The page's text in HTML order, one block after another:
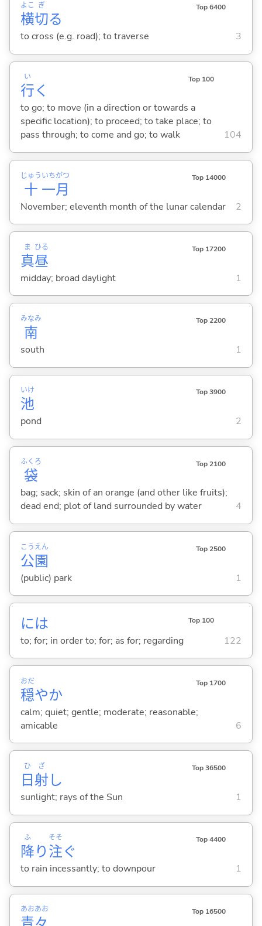
横
よこ
切
ぎ
る
Top 6400
to cross (e.g. road); to traverse 3
行
い
く
Top 100
to go; to move (in a direction or towards a
specific location); to proceed; to take place; to
pass through; to come and go; to walk
104
十
じゅう
一
いち
月
がつ Top 14000
November; eleventh month of the lunar calendar 2
真
ま
昼
ひる Top 17200
midday; broad daylight 1
南
みなみ Top 2200
south 1
池
いけ Top 3900
pond 2
袋
ふくろ Top 2100
bag; sack; skin of an orange (and other like fruits);
dead end; plot of land surrounded by water
4
公
こう
園
えん Top 2500
(public) park 1
には Top 100
to; for; in order to; for; as for; regarding 122
穏
おだ
やか
Top 1700
calm; quiet; gentle; moderate; reasonable;
amicable
6
日
ひ
射
ざ
し
Top 36500
sunlight; rays of the Sun 1
降
ふ
り注
そそ
ぐ
Top 4400
to rain incessantly; to downpour 1
あおあお Top 16500